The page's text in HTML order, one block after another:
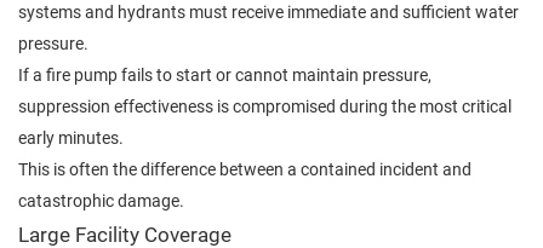
systems and hydrants must receive immediate and sufficient water
pressure.
If a fire pump fails to start or cannot maintain pressure,
suppression effectiveness is compromised during the most critical
early minutes.
This is often the difference between a contained incident and
catastrophic damage.
Large Facility Coverage